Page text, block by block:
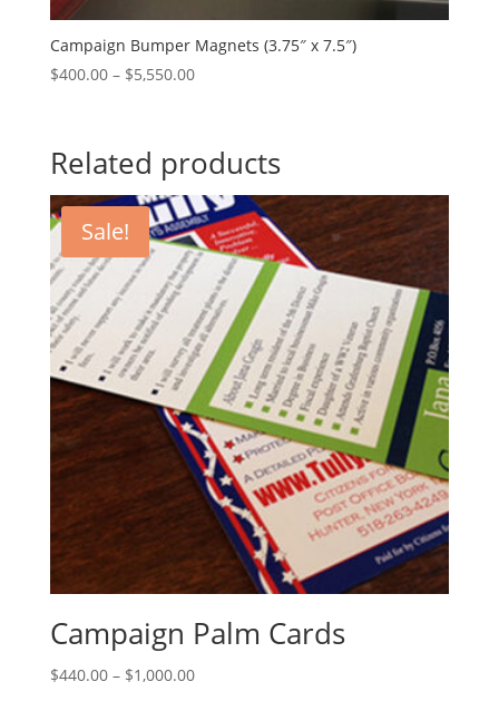
Campaign Bumper Magnets (3.75″ x 7.5″)
$400.00 – $5,550.00Price
through
$5,550.00
Related products
Sale!
Campaign Palm Cards
$440.00 – $1,000.00Price